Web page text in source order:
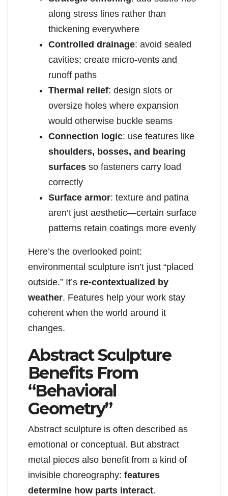
along stress lines rather than
thickening everywhere
Controlled drainage: avoid sealed
cavities; create micro-vents and
runoff paths
Thermal relief: design slots or
oversize holes where expansion
would otherwise buckle seams
Connection logic: use features like
shoulders, bosses, and bearing
surfaces so fasteners carry load
correctly
Surface armor: texture and patina
aren’t just aesthetic—certain surface
patterns retain coatings more evenly
Here’s the overlooked point:
environmental sculpture isn’t just “placed
outside.” It’s re-contextualized by
weather. Features help your work stay
coherent when the world around it
changes.
Abstract Sculpture
Benefits From
“Behavioral
Geometry”
Abstract sculpture is often described as
emotional or conceptual. But abstract
metal pieces also benefit from a kind of
invisible choreography: features
determine how parts interact.